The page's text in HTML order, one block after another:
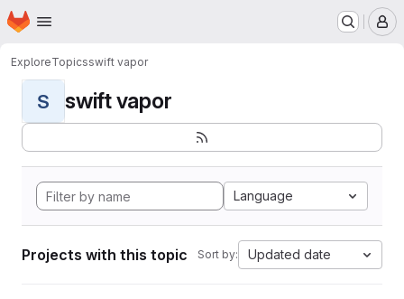
Skip to main content
Homepage
ExploreTopicsswift vapor
S swift vapor
Language
Projects with this topic Sort by: Updated date